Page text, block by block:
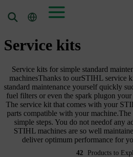
Service kits
Service kits for simple standard
machinesThanks to ourSTIHL service
standard maintenance yourself quickly
fuel filters or even the spark plugon
The service kit that comes with your
parts compatible with your
simple steps. You do not needof any
STIHL machines are so well
deliver optimum performance for
42 Products to